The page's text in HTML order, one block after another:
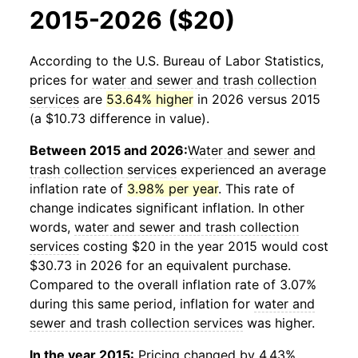
2015-2026 ($20)
According to the U.S. Bureau of Labor Statistics,
prices for water and sewer and trash collection
services are 53.64% higher in 2026 versus 2015
(a $10.73 difference in value).
Between 2015 and 2026:Water and sewer and
trash collection services experienced an average
inflation rate of 3.98% per year. This rate of
change indicates significant inflation. In other
words, water and sewer and trash collection
services costing $20 in the year 2015 would cost
$30.73 in 2026 for an equivalent purchase.
Compared to the overall inflation rate of 3.07%
during this same period, inflation for water and
sewer and trash collection services was higher.
In the year 2015: Pricing changed by 4.43%,